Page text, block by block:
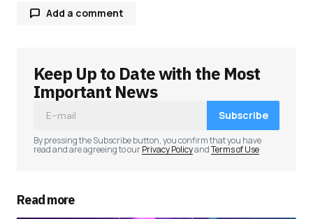
Add a comment
Your email address will not be published.
Required fields are marked
Keep Up to Date with the Most
Important News
Subscribe
By pressing the Subscribe button, you confirm that you have
read and are agreeing to ourPrivacy PolicyandTerms of Use
Read more